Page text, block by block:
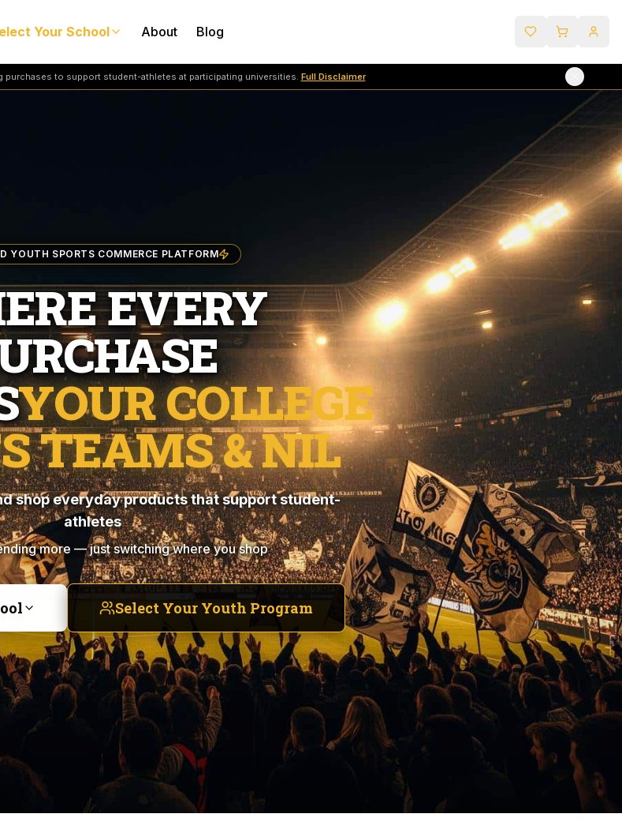
Your School About Blog
purchases to support student-athletes at participating universities. Full Disclaimer
YOUTH SPORTS COMMERCE PLATFORM
EVERY
YOUR COLLEGE
TEAMS & NIL
shop everyday products that support student-
athletes
more — just switching where you shop
Select Your Youth Program